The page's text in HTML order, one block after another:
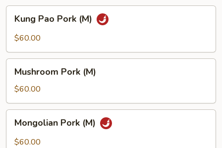
Pao
Pork
Kung Pao Pork (M)
$60.00
Pork
(M)
Mushroom Pork (M)
$60.00
Pork
(M)
Mongolian Pork (M)
$60.00